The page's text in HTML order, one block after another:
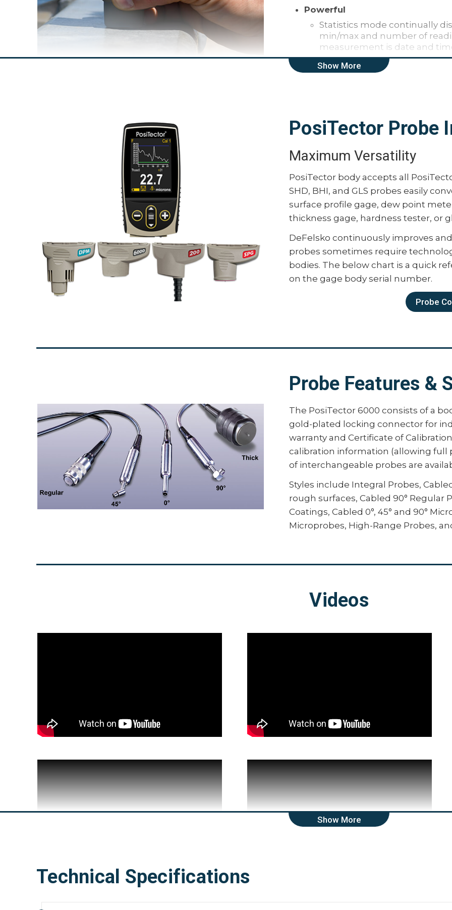
Show More
Powerful
Statistics mode continually
min/max and number of
measurement is date and
Screen Capture — save 100
Up to 30% longer battery life
Durable
Weatherproof, dustproof,
wear-resistant probe tip
Ergonomic design with
Shock-absorbing, protective
PosiTector Advanced
The PosiTector body is available in
Storage of 250,000 readings in
3 Scan Modes — increase
Statistics – take continuous
deviation, min/max thickness
count. The gage displays
Calibration Adjustment
adjustments into PosiSoft
SSPC-PA 2, ISO 19840, and IMO
standards by prompting for min/
result
Integrate with third-party
using several industry-standard
PosiTector Probe
Maximum Versatility
PosiTector body accepts all
SHD, BHI, and GLS probes easily
surface profile gage, dew point
thickness gage, hardness tester, or
DeFelsko continuously improves
probes sometimes require
bodies. The below chart is a quick
on the gage body serial number.
Probe
Probe Features &
The PosiTector 6000 consists of a
gold-plated locking connector for
warranty and Certificate of
calibration information (allowing full
of interchangeable probes are
Styles include Integral Probes,
rough surfaces, Cabled 90° Regular
Coatings, Cabled 0°, 45° and 90°
Microprobes, High-Range Probes,
Videos
Show More
Technical Specifications